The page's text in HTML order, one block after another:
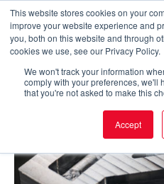
This website stores cookies on your
improve your website experience and
you, both on this website and through
cookies we use, see our Privacy Policy.
We won't track your information
comply with your preferences, we'll
that you're not asked to make this
Accept
Skip
content